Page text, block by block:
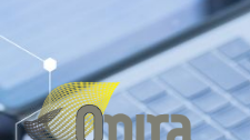
to
content